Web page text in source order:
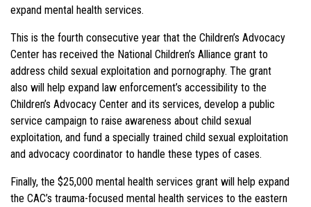
expand mental health services.
This is the fourth consecutive year that the Children’s Advocacy
Center has received the National Children’s Alliance grant to
address child sexual exploitation and pornography. The grant
also will help expand law enforcement’s accessibility to the
Children’s Advocacy Center and its services, develop a public
service campaign to raise awareness about child sexual
exploitation, and fund a specially trained child sexual exploitation
and advocacy coordinator to handle these types of cases.
Finally, the $25,000 mental health services grant will help expand
the CAC’s trauma-focused mental health services to the eastern